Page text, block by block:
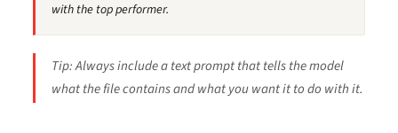
with the top performer.
Tip: Always include a text prompt that tells the model
what the file contains and what you want it to do with it.